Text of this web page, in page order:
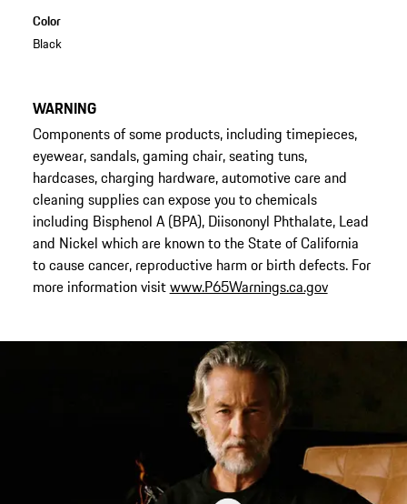
Color
Black
WARNING
Components of some products, including timepieces,
eyewear, sandals, gaming chair, seating tuns,
hardcases, charging hardware, automotive care and
cleaning supplies can expose you to chemicals
including Bisphenol A (BPA), Diisononyl Phthalate, Lead
and Nickel which are known to the State of California
to cause cancer, reproductive harm or birth defects. For
more information visitwww.P65Warnings.ca.gov